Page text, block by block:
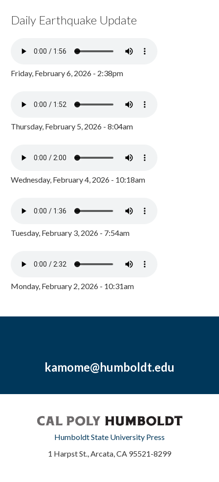
Daily Earthquake Update
Friday, February 6, 2026 - 2:38pm
Thursday, February 5, 2026 - 8:04am
Wednesday, February 4, 2026 - 10:18am
Tuesday, February 3, 2026 - 7:54am
Monday, February 2, 2026 - 10:31am
kamome@humboldt.edu
Humboldt State University Press
1 Harpst St., Arcata, CA 95521-8299